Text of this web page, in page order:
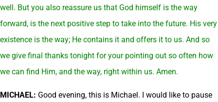
well. But you also reassure us that God himself is the way
forward, is the next positive step to take into the future. His very
existence is the way; He contains it and offers it to us. And so
we give final thanks tonight for your pointing out so often how
we can find Him, and the way, right within us. Amen.
MICHAEL: Good evening, this is Michael. I would like to pause